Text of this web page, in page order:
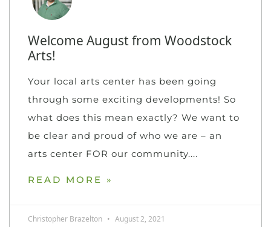
Welcome August from Woodstock
Arts!
Your local arts center has been going
through some exciting developments! So
what does this mean exactly? We want to
be clear and proud of who we are – an
arts center FOR our community.
READ MORE »
Christopher Brazelton August 2, 2021